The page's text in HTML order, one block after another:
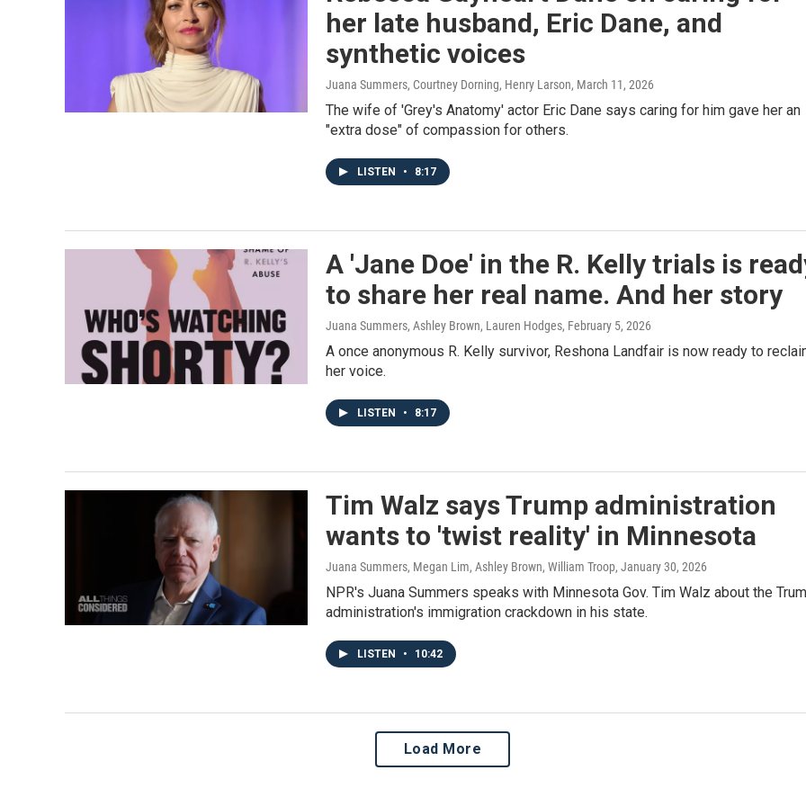
her late husband, Eric Dane, and
synthetic voices
Juana Summers, Courtney Dorning, Henry Larson, March 11, 2026
The wife of 'Grey's Anatomy' actor Eric Dane says caring for him gave her an
"extra dose" of compassion for others.
LISTEN • 8:17
A 'Jane Doe' in the R. Kelly trials is
to share her real name. And her story
Juana Summers, Ashley Brown, Lauren Hodges, February 5, 2026
A once anonymous R. Kelly survivor, Reshona Landfair is now ready to
her voice.
LISTEN • 8:17
Tim Walz says Trump administration
wants to 'twist reality' in Minnesota
Juana Summers, Megan Lim, Ashley Brown, William Troop, January 30, 2026
NPR's Juana Summers speaks with Minnesota Gov. Tim Walz about the
administration's immigration crackdown in his state.
LISTEN • 10:42
Load More